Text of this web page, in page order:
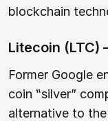
blockchain
Litecoin (LTC)
Former Google
coin ‟silver”
alternative to